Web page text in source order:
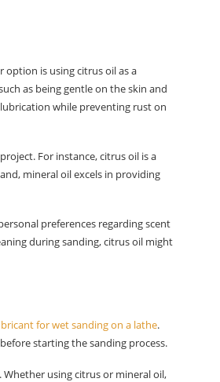
option is using citrus oil as a
as being gentle on the skin and
while preventing rust on
For instance, citrus oil is a
mineral oil excels in providing
preferences regarding scent
during sanding, citrus oil might
for wet sanding on a lathe.
starting the sanding process.
using citrus or mineral oil,